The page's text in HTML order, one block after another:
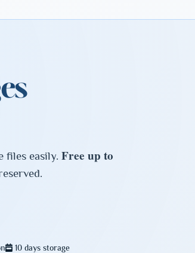
files easily. Free up to
10 days storage